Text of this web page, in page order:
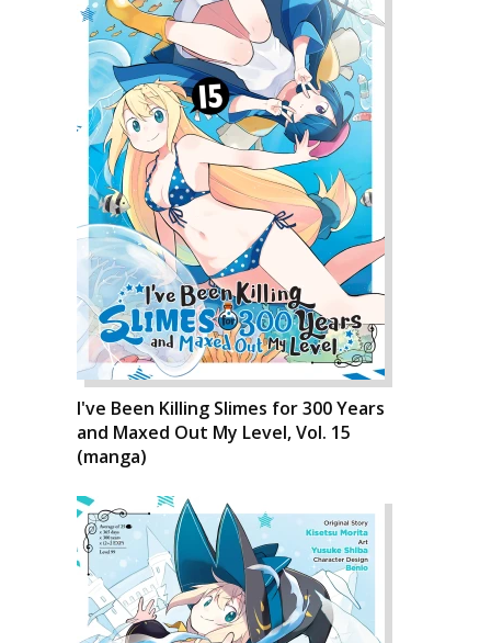
I've Been Killing Slimes for 300 Years
and Maxed Out My Level, Vol. 15
(manga)